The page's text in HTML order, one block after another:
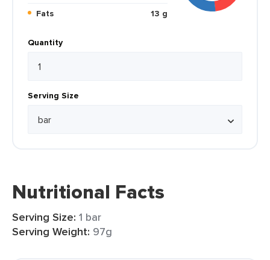
Fats
13 g
Quantity
Serving Size
Nutritional Facts
Serving Size: 1 bar
Serving Weight: 97g